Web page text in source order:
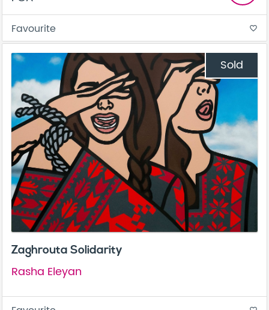
Favourite favorite_border
Sold
Zaghrouta Solidarity
Rasha Eleyan